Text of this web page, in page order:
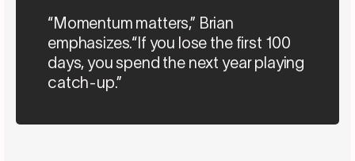
“Momentum matters,” Brian
emphasizes.“If you lose the first 100
days, you spend the next year playing
catch-up.”